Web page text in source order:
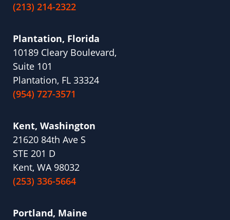
(213) 214-2322
Plantation, Florida
10189 Cleary Boulevard,
Suite 101
Plantation, FL 33324
(954) 727-3571
Kent, Washington
21620 84th Ave S
STE 201 D
Kent, WA 98032
(253) 336-5664
Portland, Maine